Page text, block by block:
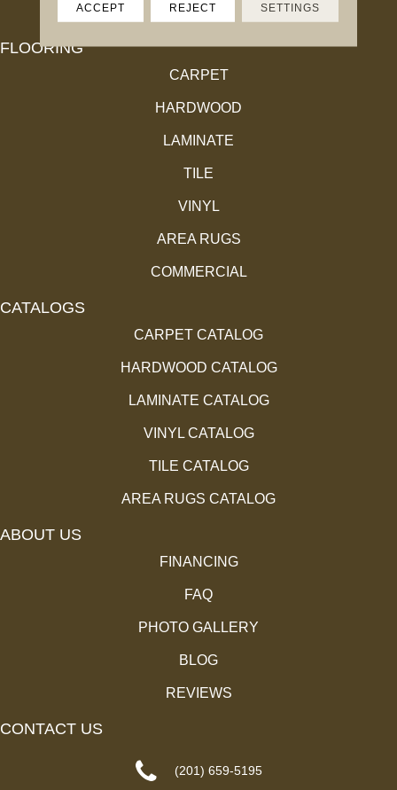
FLOORING
CARPET
HARDWOOD
LAMINATE
TILE
VINYL
AREA RUGS
COMMERCIAL
CATALOGS
CARPET CATALOG
HARDWOOD CATALOG
LAMINATE CATALOG
VINYL CATALOG
TILE CATALOG
AREA RUGS CATALOG
ABOUT US
FINANCING
FAQ
PHOTO GALLERY
BLOG
REVIEWS
CONTACT US
(201) 659-5195
ACCEPT REJECT SETTINGS